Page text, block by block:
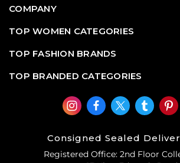
COMPANY
TOP WOMEN CATEGORIES
TOP FASHION BRANDS
TOP BRANDED CATEGORIES
Consigned Sealed
Registered Office: 2nd Floor